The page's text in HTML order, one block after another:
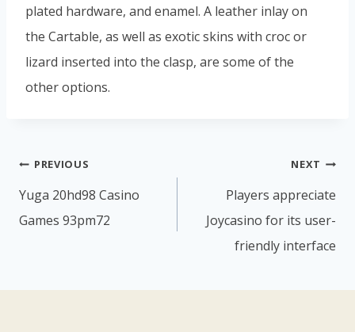
plated hardware, and enamel. A leather inlay on
the Cartable, as well as exotic skins with croc or
lizard inserted into the clasp, are some of the
other options.
PREVIOUS
Yuga 20hd98 Casino
Games 93pm72
NEXT
Players appreciate
Joycasino for its user-
friendly interface